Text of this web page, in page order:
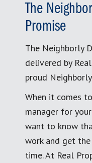
The
Promise
The Neighborly
delivered by
proud
When it comes
manager for
want to know
work and get
time. At Real